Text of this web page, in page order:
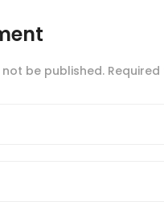
be published.